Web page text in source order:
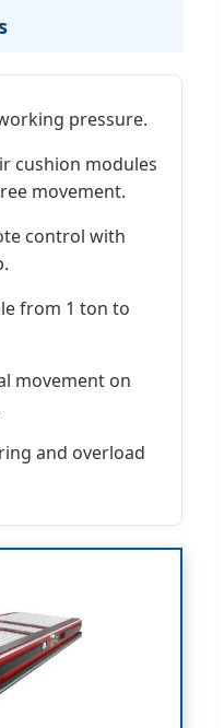
pressure.
cushion modules
movement.
control with
from 1 ton to
movement on
and overload